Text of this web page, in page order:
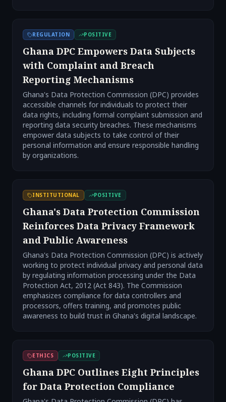
REGULATION POSITIVE
Ghana DPC Empowers Data Subjects
with Complaint and Breach
Reporting Mechanisms
Ghana's Data Protection Commission (DPC) provides
accessible channels for individuals to protect their
data rights, including formal complaint submission and
reporting data security breaches. These mechanisms
empower data subjects to take control of their
personal information and ensure responsible handling
by organizations.
INSTITUTIONAL POSITIVE
Ghana's Data Protection Commission
Reinforces Data Privacy Framework
and Public Awareness
Ghana's Data Protection Commission (DPC) is actively
working to protect individual privacy and personal data
by regulating information processing under the Data
Protection Act, 2012 (Act 843). The Commission
emphasizes compliance for data controllers and
processors, offers training, and promotes public
awareness to build trust in Ghana's digital landscape.
ETHICS POSITIVE
Ghana DPC Outlines Eight Principles
for Data Protection Compliance